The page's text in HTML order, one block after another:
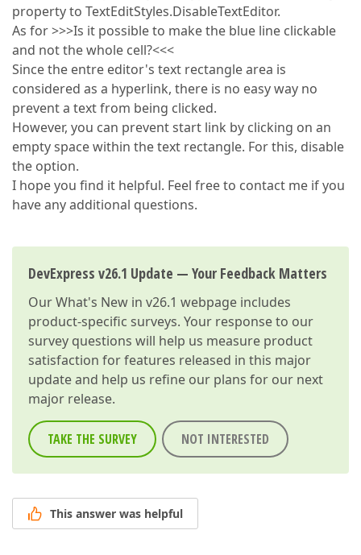
property to TextEditStyles.DisableTextEditor.
As for >>>Is it possible to make the blue line clickable
and not the whole cell?<<<
Since the entre editor's text rectangle area is
considered as a hyperlink, there is no easy way no
prevent a text from being clicked.
However, you can prevent start link by clicking on an
empty space within the text rectangle. For this, disable
the option.
I hope you find it helpful. Feel free to contact me if you
have any additional questions.
DevExpress v26.1 Update — Your Feedback Matters
OurWhat's New in v26.1 webpage includes
product-specific surveys. Your response to our
survey questions will help us measure product
satisfaction for features released in this major
update and help us refine our plans for our next
major release.
TAKE THE SURVEY NOT INTERESTED
This answer was helpful